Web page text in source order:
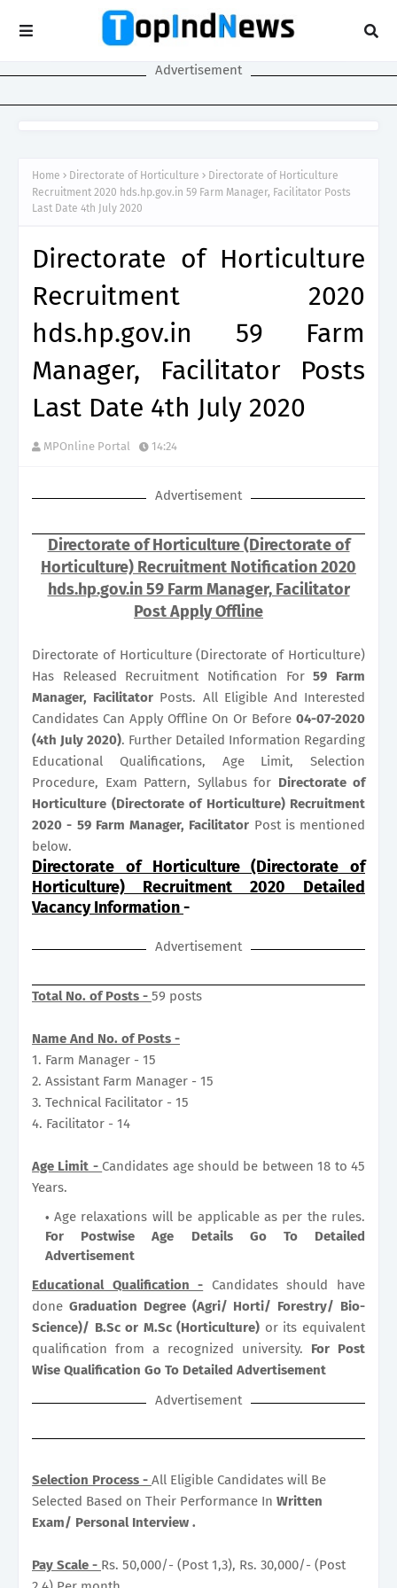
Advertisement
Home Directorate of Horticulture
Directorate of Horticulture
Recruitment 2020 hds.hp.gov.in 59 Farm Manager, Facilitator Posts
Last Date 4th July 2020
Directorate of Horticulture
Recruitment 2020
hds.hp.gov.in 59 Farm
Manager, Facilitator Posts
Last Date 4th July 2020
MPOnline Portal 14:24
Advertisement
Directorate of Horticulture (Directorate of
Horticulture) Recruitment Notification 2020
hds.hp.gov.in 59 Farm Manager, Facilitator
Post Apply Offline
Directorate of Horticulture (Directorate of Horticulture)
Has Released Recruitment Notification For59
Farm
Manager, Facilitator Posts. All Eligible And Interested
Candidates Can Apply Offline On Or Before 04-07-2020
(4th July 2020). Further Detailed Information Regarding
Educational Qualifications, Age Limit, Selection
Procedure, Exam Pattern, Syllabus for Directorate of
Horticulture (Directorate of Horticulture) Recruitment
2020 - 59 Farm Manager, Facilitator Post is mentioned
below.
Directorate of Horticulture (Directorate of
Horticulture) Recruitment 2020 Detailed
Vacancy Information-
Advertisement
Total No. of Posts - 59 posts
Name And No. of Posts -
1. Farm Manager - 15
2. Assistant Farm Manager - 15
3. Technical Facilitator - 15
4. Facilitator - 14
Age Limit - Candidates age should be between 18 to 45
Years.
Age relaxations will be applicable as per the rules.
For Postwise Age Details Go To Detailed
Advertisement
Educational Qualification - Candidates should have
done Graduation Degree (Agri/ Horti/ Forestry/ Bio-
Science)/ B.Sc or M.Sc (Horticulture) or its equivalent
qualification from a recognized university. For Post
Wise Qualification Go To Detailed Advertisement
Advertisement
Selection Process - All Eligible Candidates will Be
Selected Based on Their Performance In Written
Exam/ Personal Interview .
Pay Scale - Rs. 50,000/- (Post 1,3), Rs. 30,000/- (Post